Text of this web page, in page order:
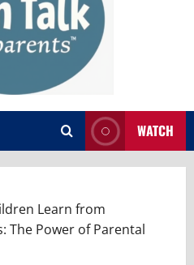
WATCH
Learn from
The Power of Parental